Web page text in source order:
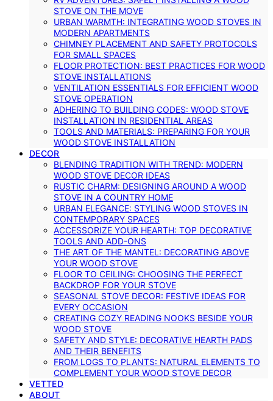
STOVE ON THE MOVE
URBAN WARMTH: INTEGRATING WOOD STOVES IN
MODERN APARTMENTS
CHIMNEY PLACEMENT AND SAFETY PROTOCOLS
FOR SMALL SPACES
FLOOR PROTECTION: BEST PRACTICES FOR WOOD
STOVE INSTALLATIONS
VENTILATION ESSENTIALS FOR EFFICIENT WOOD
STOVE OPERATION
ADHERING TO BUILDING CODES: WOOD STOVE
INSTALLATION IN RESIDENTIAL AREAS
TOOLS AND MATERIALS: PREPARING FOR YOUR
WOOD STOVE INSTALLATION
DECOR
BLENDING TRADITION WITH TREND: MODERN
WOOD STOVE DECOR IDEAS
RUSTIC CHARM: DESIGNING AROUND A WOOD
STOVE IN A COUNTRY HOME
URBAN ELEGANCE: STYLING WOOD STOVES IN
CONTEMPORARY SPACES
ACCESSORIZE YOUR HEARTH: TOP DECORATIVE
TOOLS AND ADD-ONS
THE ART OF THE MANTEL: DECORATING ABOVE
YOUR WOOD STOVE
FLOOR TO CEILING: CHOOSING THE PERFECT
BACKDROP FOR YOUR STOVE
SEASONAL STOVE DECOR: FESTIVE IDEAS FOR
EVERY OCCASION
CREATING COZY READING NOOKS BESIDE YOUR
WOOD STOVE
SAFETY AND STYLE: DECORATIVE HEARTH PADS
AND THEIR BENEFITS
FROM LOGS TO PLANTS: NATURAL ELEMENTS TO
COMPLEMENT YOUR WOOD STOVE DECOR
VETTED
ABOUT